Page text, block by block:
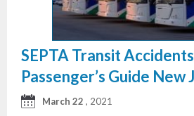
SEPTA Transit
Passenger’s Guide New
March 22 , 2021